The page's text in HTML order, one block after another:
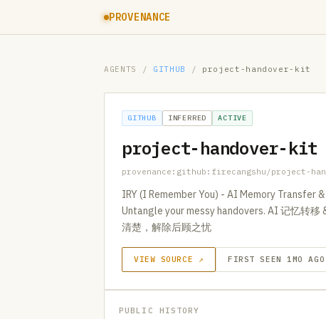
PROVENANCE
AGENTS / GITHUB / project-handover-kit
GITHUB INFERRED ACTIVE
project-handover-kit
provenance:github:firecangshu/project-
IRY (I Remember You) - AI Memory Transfer
Untangle your messy handovers. AI 记忆转
清楚，解除后顾之忧
VIEW SOURCE ↗ FIRST SEEN 1MO AGO
PUBLIC HISTORY